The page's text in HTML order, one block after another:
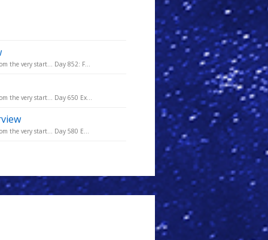
the very start... Day 852: F...
the very start... Day 650 Ex...
the very start... Day 580 E...